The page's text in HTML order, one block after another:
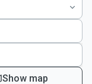
Show map